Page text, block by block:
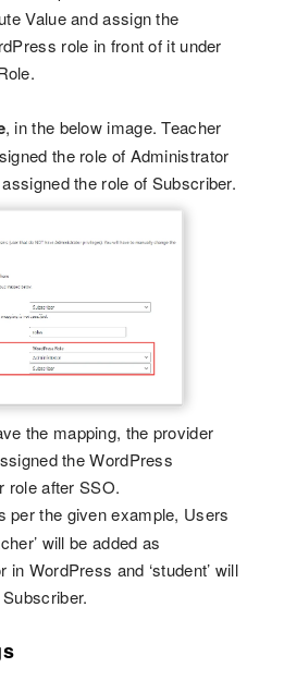
Value and assign the
role in front of it under
, in the below image. Teacher
the role of Administrator
the role of Subscriber.
the mapping, the provider
the WordPress
role after SSO.
per the given example, Users
will be added as
in WordPress and ‘student’ will